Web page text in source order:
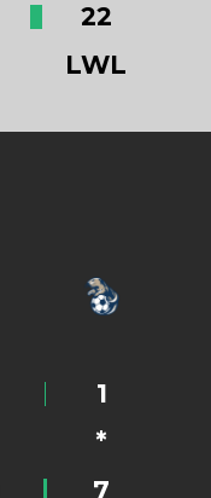
22
LWL
1
*
7